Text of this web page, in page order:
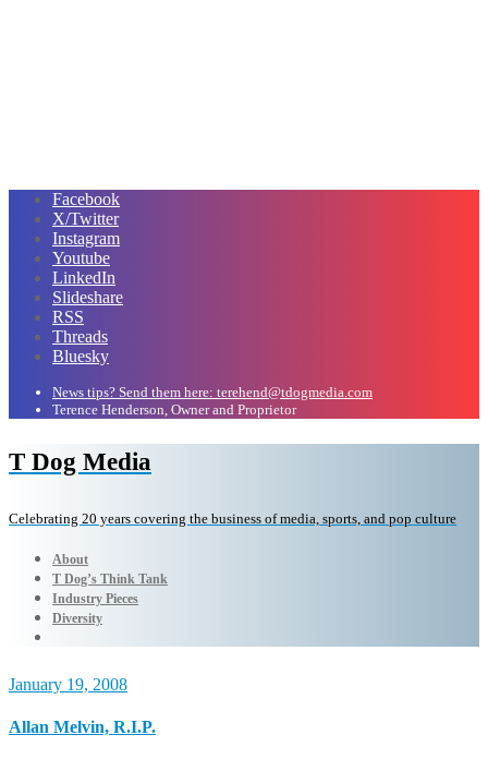
Facebook
X/Twitter
Instagram
Youtube
LinkedIn
Slideshare
RSS
Threads
Bluesky
News tips? Send them here: terehend@tdogmedia.com
Terence Henderson, Owner and Proprietor
T Dog Media
Celebrating 20 years covering the business of media, sports, and pop culture
About
T Dog’s Think Tank
Industry Pieces
Diversity
January 19, 2008
Allan Melvin, R.I.P.